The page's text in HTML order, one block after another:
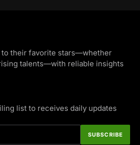
to their favorite stars—whether
talents—with reliable insights
list to receives daily updates